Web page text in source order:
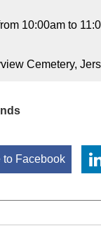
10:00am to
Cemetery,
to Facebook